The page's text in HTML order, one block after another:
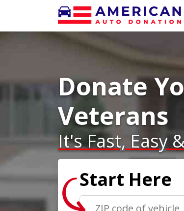
Donate
Veterans
It's Fast, Easy
Start Here